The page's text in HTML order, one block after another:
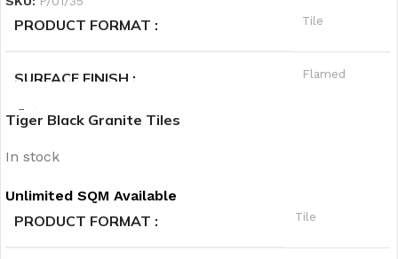
PRODUCT FORMAT Tile
SURFACE FINISH Flamed
QUALITY GRADE
Tiger Black Granite Tiles
In stock
Unlimited SQM Available
PRODUCT FORMAT Tile